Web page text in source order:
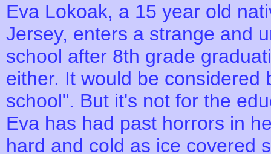
Eva Lokoak, a 15 year old
Jersey, enters a strange and
school after 8th grade
either. It would be considered
school". But it's not for the
Eva has had past horrors in
hard and cold as ice covered